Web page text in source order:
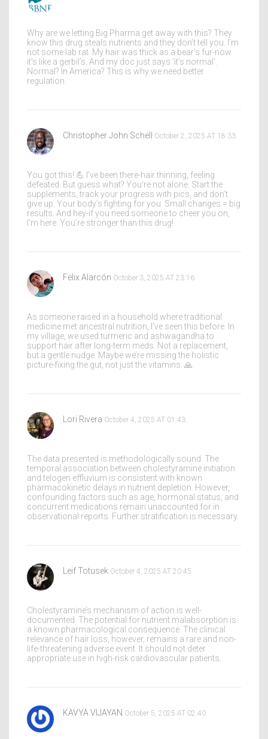
Why are we letting Big Pharma get away with this? They
know this drug steals nutrients and they don’t tell you. I’m
not some lab rat. My hair was thick as a bear’s fur-now
it’s like a gerbil’s. And my doc just says ‘it’s normal’.
Normal? In America? This is why we need better
regulation.
Christopher John Schell October 2, 2025 AT 18:33
You got this! 💪 I’ve been there-hair thinning, feeling
defeated. But guess what? You’re not alone. Start the
supplements, track your progress with pics, and don’t
give up. Your body’s fighting for you. Small changes = big
results. And hey-if you need someone to cheer you on,
I’m here. You’re stronger than this drug!
Felix Alarcón October 3, 2025 AT 23:16
As someone raised in a household where traditional
medicine met ancestral nutrition, I’ve seen this before. In
my village, we used turmeric and ashwagandha to
support hair after long-term meds. Not a replacement,
but a gentle nudge. Maybe we’re missing the holistic
picture-fixing the gut, not just the vitamins. 🙏
Lori Rivera October 4, 2025 AT 01:43
The data presented is methodologically sound. The
temporal association between cholestyramine initiation
and telogen effluvium is consistent with known
pharmacokinetic delays in nutrient depletion. However,
confounding factors such as age, hormonal status, and
concurrent medications remain unaccounted for in
observational reports. Further stratification is necessary.
Leif Totusek October 4, 2025 AT 20:45
Cholestyramine’s mechanism of action is well-
documented. The potential for nutrient malabsorption is
a known pharmacological consequence. The clinical
relevance of hair loss, however, remains a rare and non-
life-threatening adverse event. It should not deter
appropriate use in high-risk cardiovascular patients.
KAVYA VIJAYAN October 5, 2025 AT 02:40